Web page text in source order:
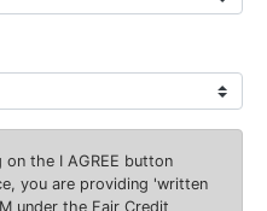
on the I AGREE button
you are providing 'written
under the Fair Credit